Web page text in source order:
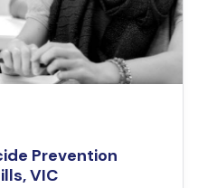
Prevention
VIC